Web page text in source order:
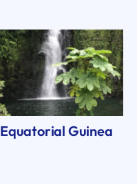
Equatorial Guinea